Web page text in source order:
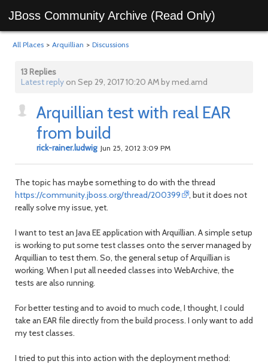
JBoss Community Archive (Read Only)
All Places > Arquillian > Discussions
13 Replies
Latest reply on Sep 29, 2017 10:20 AM by med.amd
Arquillian test with real EAR
from build
rick-rainer.ludwig Jun 25, 2012 3:09 PM
The topic has maybe something to do with the thread
https://community.jboss.org/thread/200399
, but it does not
really solve my issue, yet.
I want to test an Java EE application with Arquillian. A simple setup
is working to put some test classes onto the server managed by
Arquillian to test them. So, the general setup of Arquillian is
working. When I put all needed classes into WebArchive, the
tests are also running.
For better testing and to avoid to much code, I thought, I could
take an EAR file directly from the build process. I only want to add
my test classes.
I tried to put this into action with the deployment method: